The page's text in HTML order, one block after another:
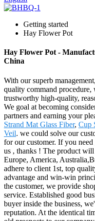
Getting started
Hay Flower Pot
Hay Flower Pot -
China
With our superb
quality command
trustworthy high-quality,
We goal at becoming
partners and earning your
Strand Mat Glass Fiber, Cup
Veil. we could solve our
for our customer. If you
us , thanks ! The product
Europe, America,
adhere to client 1st, top
advantage and win-win
the customer, we provide
service. Established good
buyer inside the business,
reputation. At the identical